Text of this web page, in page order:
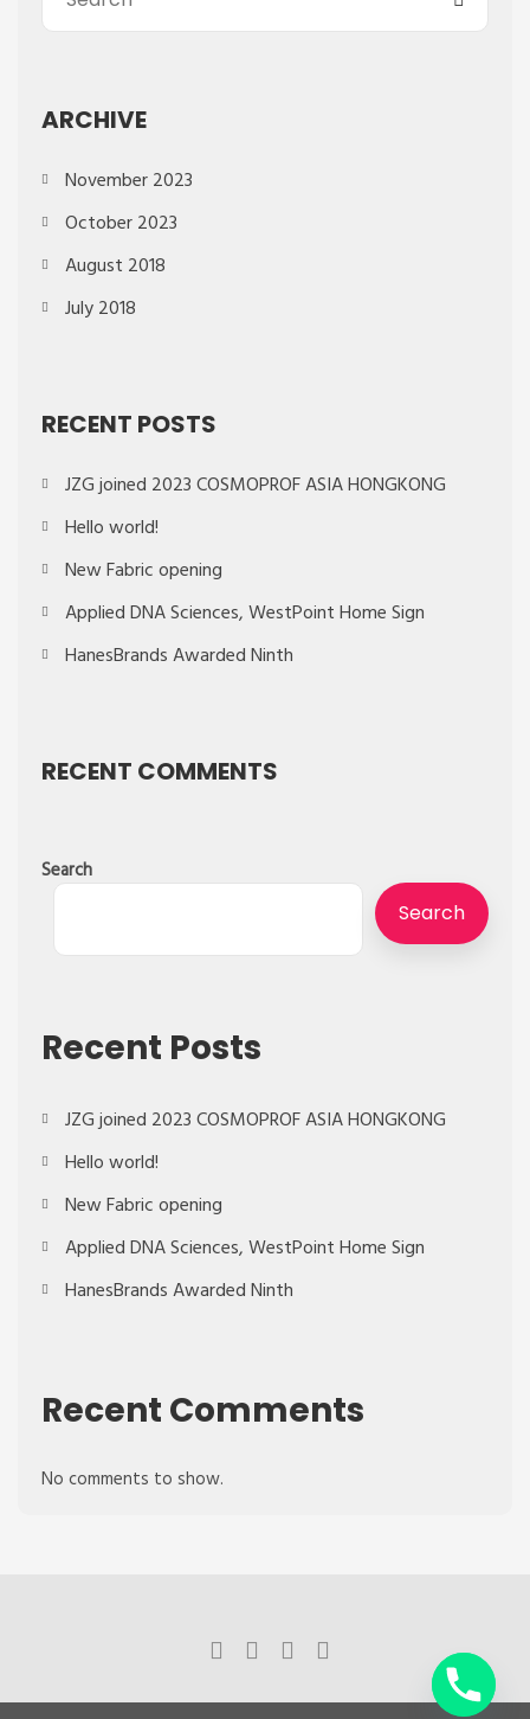
ARCHIVE
November 2023
October 2023
August 2018
July 2018
RECENT POSTS
JZG joined 2023 COSMOPROF ASIA HONGKONG
Hello world!
New Fabric opening
Applied DNA Sciences, WestPoint Home Sign
HanesBrands Awarded Ninth
RECENT COMMENTS
Search
Search
Recent Posts
JZG joined 2023 COSMOPROF ASIA HONGKONG
Hello world!
New Fabric opening
Applied DNA Sciences, WestPoint Home Sign
HanesBrands Awarded Ninth
Recent Comments
No comments to show.